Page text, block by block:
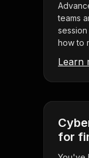
teams
how to
Learn
for